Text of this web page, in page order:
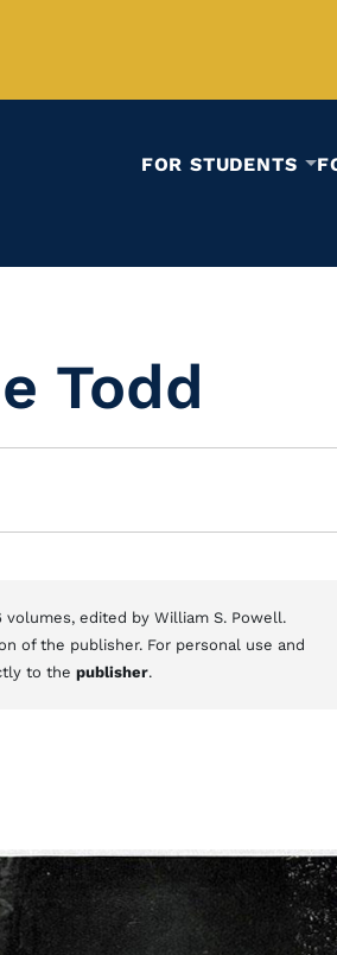
FOR STUDENTS
Todd
volumes, edited by William S. Powell.
of the publisher. For personal use and
to the publisher.